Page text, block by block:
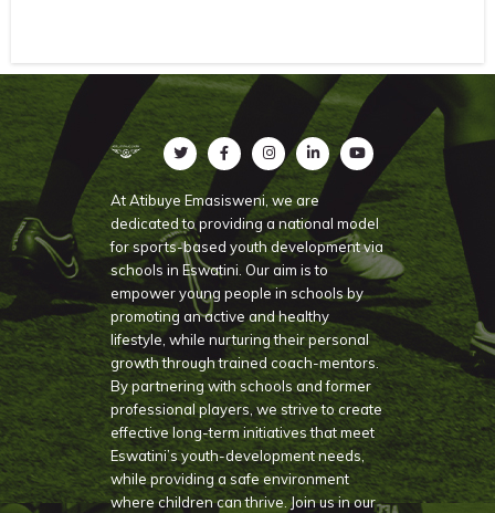
At Atibuye Emasisweni, we are
dedicated to providing a national model
for sports-based youth development via
schools in Eswatini. Our aim is to
empower young people in schools by
promoting an active and healthy
lifestyle, while nurturing their personal
growth through trained coach-mentors.
By partnering with schools and former
professional players, we strive to create
effective long-term initiatives that meet
Eswatini’s youth-development needs,
while providing a safe environment
where children can thrive. Join us in our